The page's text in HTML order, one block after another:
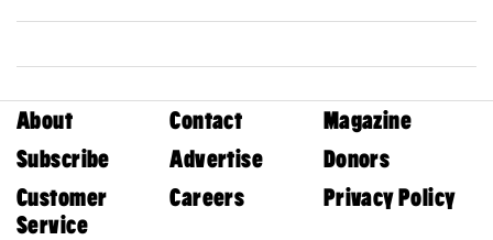
About Contact
Magazine
Subscribe
Advertise
Donors
Customer
Service
Careers Privacy Policy